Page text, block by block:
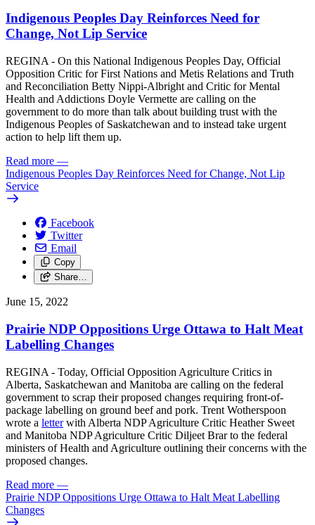
Indigenous Peoples Day Reinforces Need for
Change, Not Lip Service
REGINA - On this National Indigenous Peoples Day, Official
Opposition Critic for First Nations and Metis Relations and Truth
and Reconciliation Betty Nippi-Albright and Critic for Mental
Health and Addictions Doyle Vermette are calling on the
government to do more than talk about building trust with the
Indigenous Peoples of Saskatchewan and to instead take urgent
action to help lift them up.
Read more —
Indigenous Peoples Day Reinforces Need for Change, Not Lip
Service
Facebook
Twitter
Email
Copy
Share…
June 15, 2022
Prairie NDP Oppositions Urge Ottawa to Halt Meat
Labelling Changes
REGINA - Today, Official Opposition Agriculture Critics in
Alberta, Saskatchewan and Manitoba are calling on the federal
government to scrap their proposed changes requiring front-of-
package labelling on ground beef and pork. Trent Wotherspoon
wrote a letterwith Alberta NDP Agriculture Critic Heather Sweet
and Manitoba NDP Agriculture Critic Diljeet Brar to the federal
ministers of Health and Agriculture outlining their concerns with the
proposed changes.
Read more —
Prairie NDP Oppositions Urge Ottawa to Halt Meat Labelling
Changes